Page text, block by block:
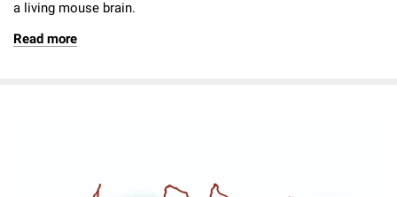
a living mouse brain.
Read more